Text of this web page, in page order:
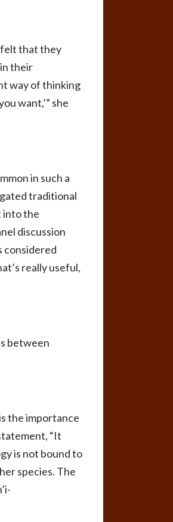
felt that they
their
way of thinking
want,’” she
in such a
traditional
into the
discussion
considered
really useful,
between
the importance
“It
is not bound to
species. The